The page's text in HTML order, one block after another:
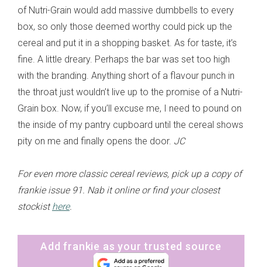
of Nutri-Grain would add massive dumbbells to every
box, so only those deemed worthy could pick up the
cereal and put it in a shopping basket. As for taste, it’s
fine. A little dreary. Perhaps the bar was set too high
with the branding. Anything short of a flavour punch in
the throat just wouldn’t live up to the promise of a Nutri-
Grain box. Now, if you’ll excuse me, I need to pound on
the inside of my pantry cupboard until the cereal shows
pity on me and finally opens the door. JC
For even more classic cereal reviews, pick up a copy of
frankie issue 91. Nab it online or find your closest
stockisthere.
Add frankie as your trusted source